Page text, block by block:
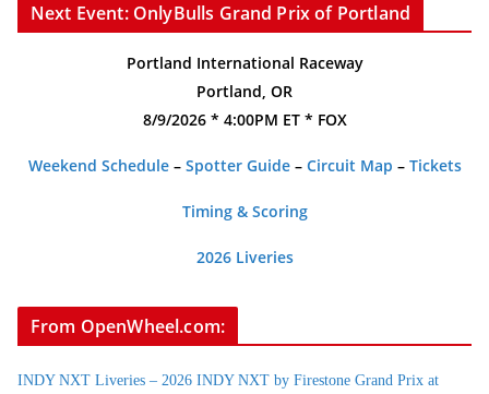
Next Event: OnlyBulls Grand Prix of Portland
Portland International Raceway
Portland, OR
8/9/2026 * 4:00PM ET * FOX
Weekend Schedule– Spotter Guide– Circuit Map – Tickets
Timing & Scoring
2026 Liveries
From OpenWheel.com:
INDY NXT Liveries – 2026 INDY NXT by Firestone Grand Prix at